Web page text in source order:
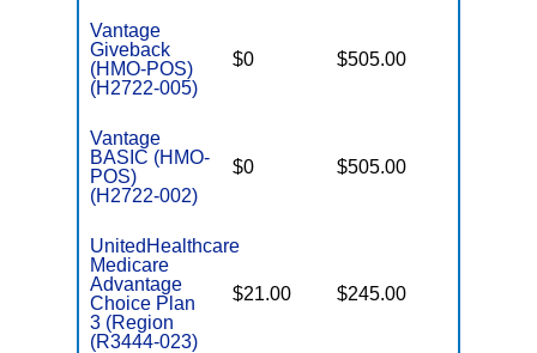
Vantage
Giveback
(HMO-POS)
(H2722-005)
$0 $505.00
Vantage
BASIC (HMO-
POS)
(H2722-002)
$0 $505.00
UnitedHealthcare
Medicare
Advantage
Choice Plan
3 (Region
(R3444-023)
$21.00 $245.00